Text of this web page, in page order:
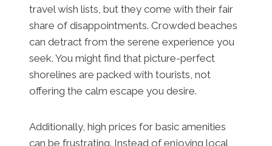
travel wish lists, but they come with their fair
share of disappointments. Crowded beaches
can detract from the serene experience you
seek. You might find that picture-perfect
shorelines are packed with tourists, not
offering the calm escape you desire.
Additionally, high prices for basic amenities
can be frustrating. Instead of enjoying local